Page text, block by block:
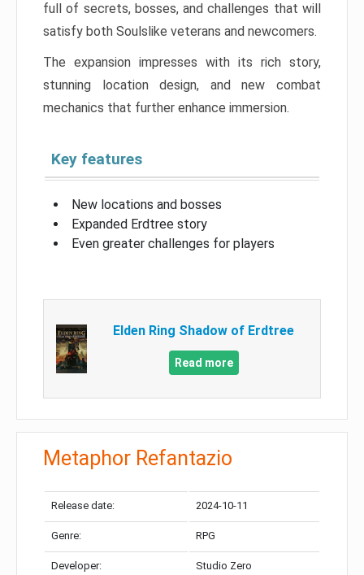
full of secrets, bosses, and challenges that will
satisfy both Soulslike veterans and newcomers.
The expansion impresses with its rich story,
stunning location design, and new combat
mechanics that further enhance immersion.
Key features
New locations and bosses
Expanded Erdtree story
Even greater challenges for players
Elden Ring Shadow of Erdtree
Read more
Metaphor Refantazio
Release date: 2024-10-11
Genre: RPG
Developer: Studio Zero